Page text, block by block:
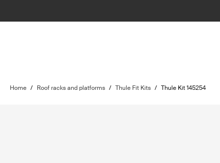
Home / Roof racks and platforms / Thule Fit Kits / Thule Kit 145254